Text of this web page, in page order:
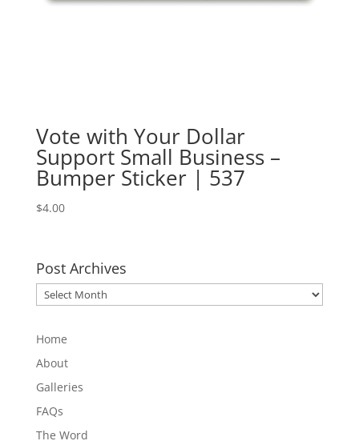
Vote with Your Dollar
Support Small Business –
Bumper Sticker | 537
$4.00
Post Archives
Post
Archives
Home
About
Galleries
FAQs
The Word